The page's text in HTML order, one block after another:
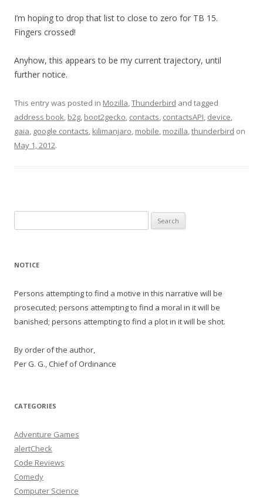
I’m hoping to drop that list to close to zero for TB 15.
Fingers crossed!
Anyhow, this appears to be my current trajectory, until
further notice.
This entry was posted in Mozilla,Thunderbird and tagged
address book, b2g, boot2gecko, contacts, contactsAPI, device,
gaia, google contacts, kilimanjaro, mobile, mozilla,thunderbird on
May 1, 2012.
for:
NOTICE
Persons attempting to find a motive in this narrative will be
prosecuted; persons attempting to find a moral in it will be
banished; persons attempting to find a plot in it will be shot.
By order of the author,
Per G. G., Chief of Ordinance
CATEGORIES
Adventure Games
alertCheck
Code Reviews
Comedy
Computer Science